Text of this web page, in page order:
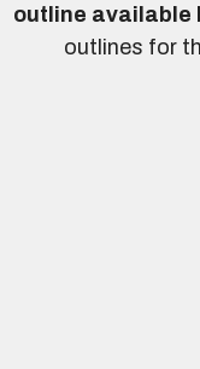
outline available
outlines for